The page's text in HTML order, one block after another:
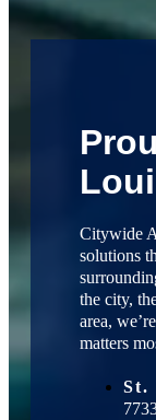
Citywide
solutions
the city,
area,
matters
St.